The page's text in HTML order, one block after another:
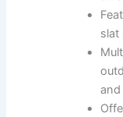
slat